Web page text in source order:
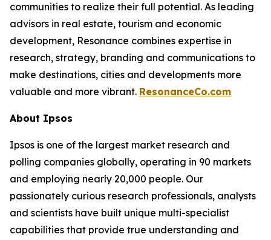
communities to realize their full potential. As leading
advisors in real estate, tourism and economic
development, Resonance combines expertise in
research, strategy, branding and communications to
make destinations, cities and developments more
valuable and more vibrant. ResonanceCo.com
About Ipsos
Ipsos is one of the largest market research and
polling companies globally, operating in 90 markets
and employing nearly 20,000 people. Our
passionately curious research professionals, analysts
and scientists have built unique multi-specialist
capabilities that provide true understanding and